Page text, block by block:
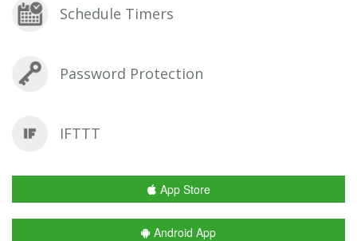
Schedule Timers
Password Protection
IFTTT
App Store
Android App